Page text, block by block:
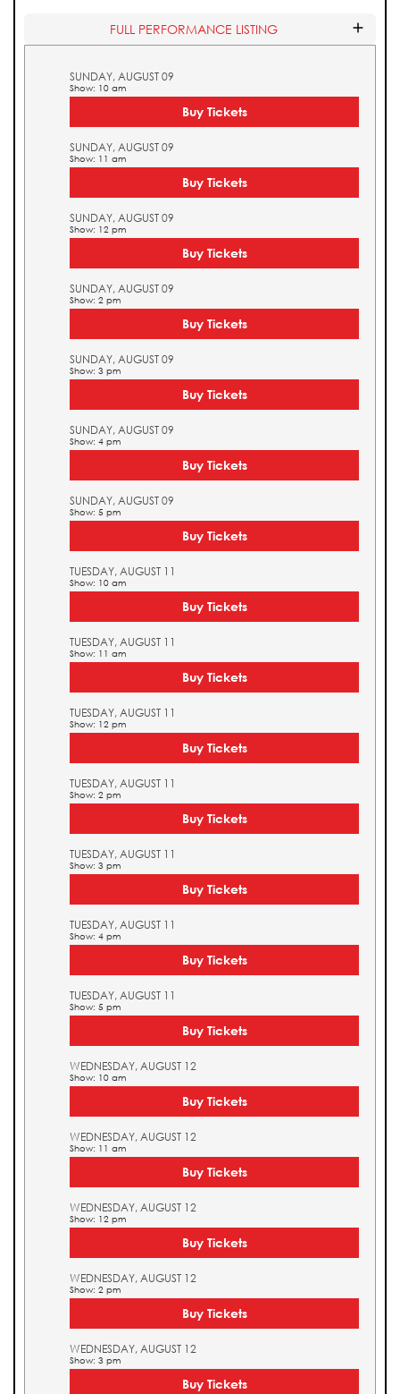
FULL PERFORMANCE LISTING
SUNDAY, AUGUST 09
Show: 10 am
Buy Tickets
SUNDAY, AUGUST 09
Show: 11 am
Buy Tickets
SUNDAY, AUGUST 09
Show: 12 pm
Buy Tickets
SUNDAY, AUGUST 09
Show: 2 pm
Buy Tickets
SUNDAY, AUGUST 09
Show: 3 pm
Buy Tickets
SUNDAY, AUGUST 09
Show: 4 pm
Buy Tickets
SUNDAY, AUGUST 09
Show: 5 pm
Buy Tickets
TUESDAY, AUGUST 11
Show: 10 am
Buy Tickets
TUESDAY, AUGUST 11
Show: 11 am
Buy Tickets
TUESDAY, AUGUST 11
Show: 12 pm
Buy Tickets
TUESDAY, AUGUST 11
Show: 2 pm
Buy Tickets
TUESDAY, AUGUST 11
Show: 3 pm
Buy Tickets
TUESDAY, AUGUST 11
Show: 4 pm
Buy Tickets
TUESDAY, AUGUST 11
Show: 5 pm
Buy Tickets
WEDNESDAY, AUGUST 12
Show: 10 am
Buy Tickets
WEDNESDAY, AUGUST 12
Show: 11 am
Buy Tickets
WEDNESDAY, AUGUST 12
Show: 12 pm
Buy Tickets
WEDNESDAY, AUGUST 12
Show: 2 pm
Buy Tickets
WEDNESDAY, AUGUST 12
Show: 3 pm
Buy Tickets